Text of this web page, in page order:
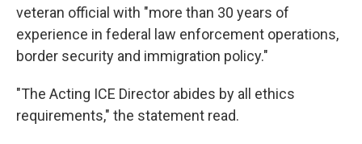
veteran official with "more than 30 years of
experience in federal law enforcement operations,
border security and immigration policy."
"The Acting ICE Director abides by all ethics
requirements," the statement read.